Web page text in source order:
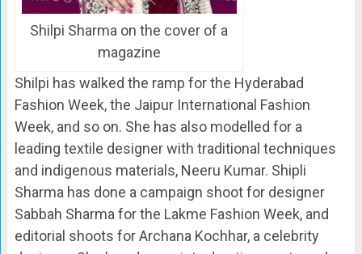
Shilpi Sharma on the cover of a
magazine
Shilpi has walked the ramp for the Hyderabad
Fashion Week, the Jaipur International Fashion
Week, and so on. She has also modelled for a
leading textile designer with traditional techniques
and indigenous materials, Neeru Kumar. Shipli
Sharma has done a campaign shoot for designer
Sabbah Sharma for the Lakme Fashion Week, and
editorial shoots for Archana Kochhar, a celebrity